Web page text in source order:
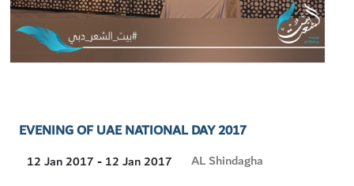
EVENING OF UAE NATIONAL DAY 2017
12 Jan 2017 - 12 Jan 2017
Visit
AL Shindagha